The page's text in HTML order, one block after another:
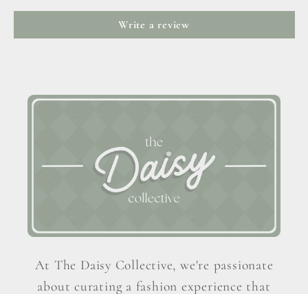
Write a review
At The Daisy Collective, we're passionate
about curating a fashion experience that